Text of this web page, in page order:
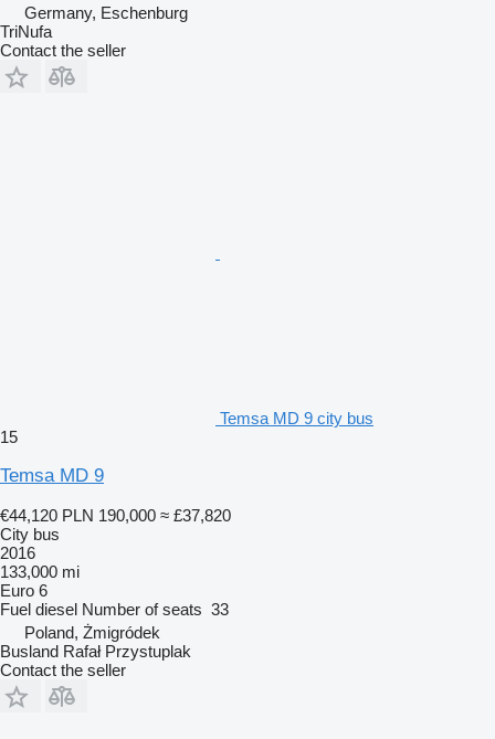
Germany, Eschenburg
TriNufa
Contact the seller
Temsa MD 9 city bus
15
Temsa MD 9
€44,120 PLN 190,000 ≈ £37,820
City bus
2016
133,000 mi
Euro 6
Fuel diesel Number of seats 33
Poland, Żmigródek
Busland Rafał Przystuplak
Contact the seller